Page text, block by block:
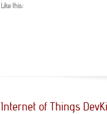
Like this:
Internet of Things